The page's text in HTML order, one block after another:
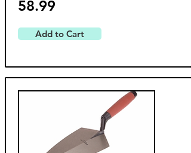
58.99
Add to Cart